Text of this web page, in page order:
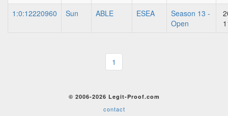
1:0:12220960
Sun ABLE ESEA
Season 13 -
Open
1
© 2006-2026 Legit-Proof.com
contact